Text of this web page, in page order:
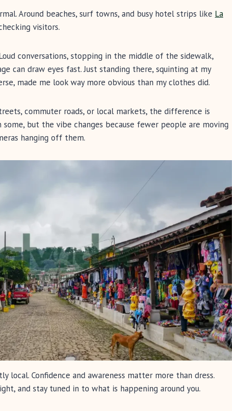
Around beaches, surf towns, and busy hotel strips like La
visitors.
conversations, stopping in the middle of the sidewalk,
can draw eyes fast. Just standing there, squinting at my
made me look way more obvious than my clothes did.
commuter roads, or local markets, the difference is
but the vibe changes because fewer people are moving
hanging off them.
local. Confidence and awareness matter more than dress.
and stay tuned in to what is happening around you.